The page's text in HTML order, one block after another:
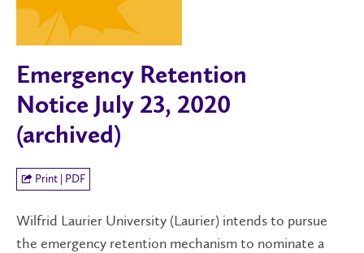
Emergency Retention
Notice July 23, 2020
(archived)
Print | PDF
Wilfrid Laurier University (Laurier) intends to pursue
the emergency retention mechanism to nominate a